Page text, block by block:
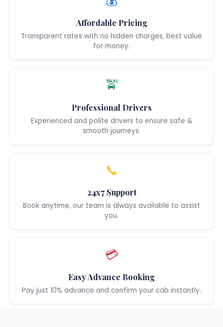
Affordable Pricing
Transparent rates with no hidden charges, best value
for money.
🚖
Professional Drivers
Experienced and polite drivers to ensure safe &
smooth journeys.
📞
24x7 Support
Book anytime, our team is always available to assist
you.
💳
Easy Advance Booking
Pay just 10% advance and confirm your cab instantly.